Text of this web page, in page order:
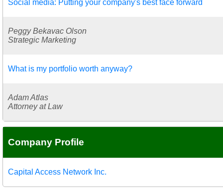
Social media: Putting your company's best face forward
Peggy Bekavac Olson
Strategic Marketing
What is my portfolio worth anyway?
Adam Atlas
Attorney at Law
Company Profile
Capital Access Network Inc.